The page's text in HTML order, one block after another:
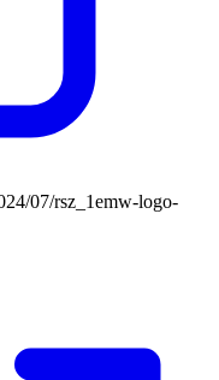
07/rsz_1emw-logo-